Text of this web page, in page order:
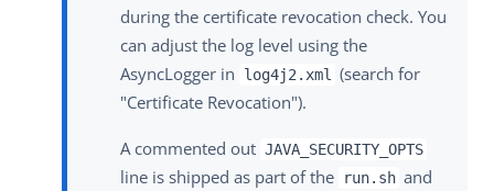
during the certificate revocation check. You
can adjust the log level using the
AsyncLogger in
log4j2.xml
(search for
"Certificate Revocation").
A commented out JAVA_SECURITY_OPTS
line is shipped as part of the run.sh and